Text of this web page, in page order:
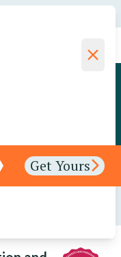
and
Get Yours
Processing